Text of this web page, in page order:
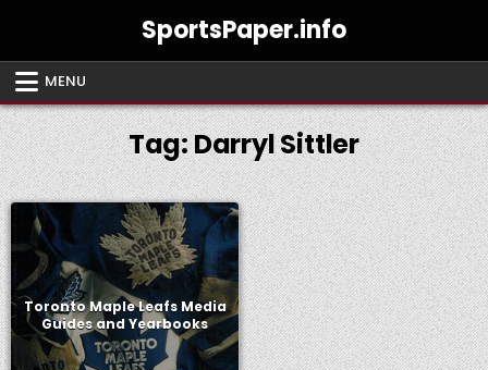
SportsPaper.info
MENU
Tag:Darryl Sittler
Toronto Maple Leafs Media
Guides and Yearbooks